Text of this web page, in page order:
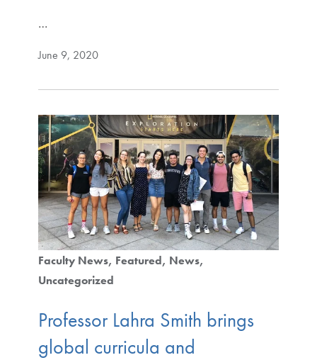
…
June 9, 2020
Faculty News Featured News
Uncategorized
Professor Lahra Smith brings
global curricula and